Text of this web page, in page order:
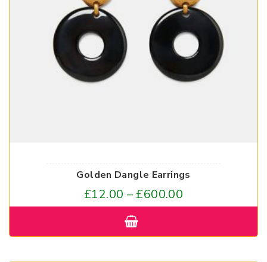
Golden Dangle Earrings
£12.00 – £600.00